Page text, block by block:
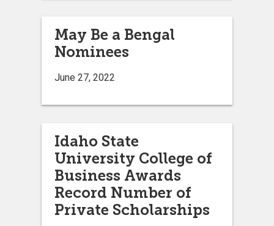
May Be a Bengal
Nominees
June 27, 2022
Idaho State
University College of
Business Awards
Record Number of
Private Scholarships